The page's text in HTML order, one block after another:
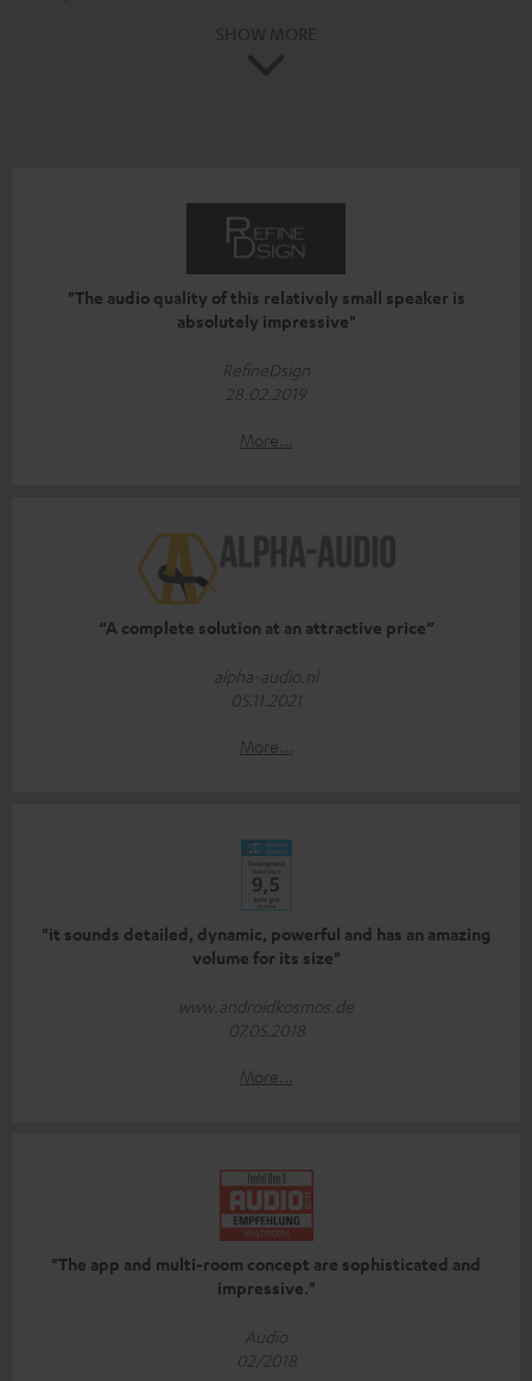
"The audio quality of this relatively small speaker is
absolutely impressive"
RefineDsign
28.02.2019
More...
“A complete solution at an attractive price”
alpha-audio.nl
05.11.2021
More...
"it sounds detailed, dynamic, powerful and has an amazing
volume for its size"
www.androidkosmos.de
07.05.2018
More...
"The app and multi-room concept are sophisticated and
impressive."
Audio
02/2018